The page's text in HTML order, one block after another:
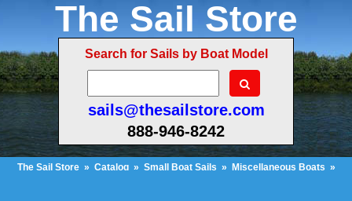
The Sail Store
Search for Sails by Boat Model
sails@thesailstore.com
888-946-8242
The Sail Store » Catalog » Small Boat Sails » Miscellaneous Boats »